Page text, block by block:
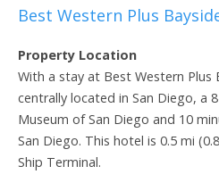
Best Western Plus
Property Location
With a stay at Best Western Plus
centrally located in San Diego, a
Museum of San Diego and 10
San Diego. This hotel is 0.5 mi
Ship Terminal.